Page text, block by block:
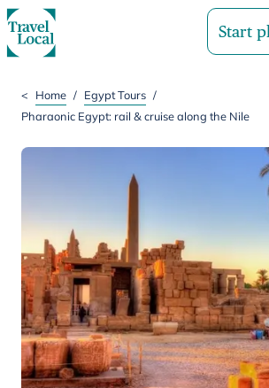
Start
< Home / Egypt Tours /
Pharaonic Egypt: rail & cruise along the Nile